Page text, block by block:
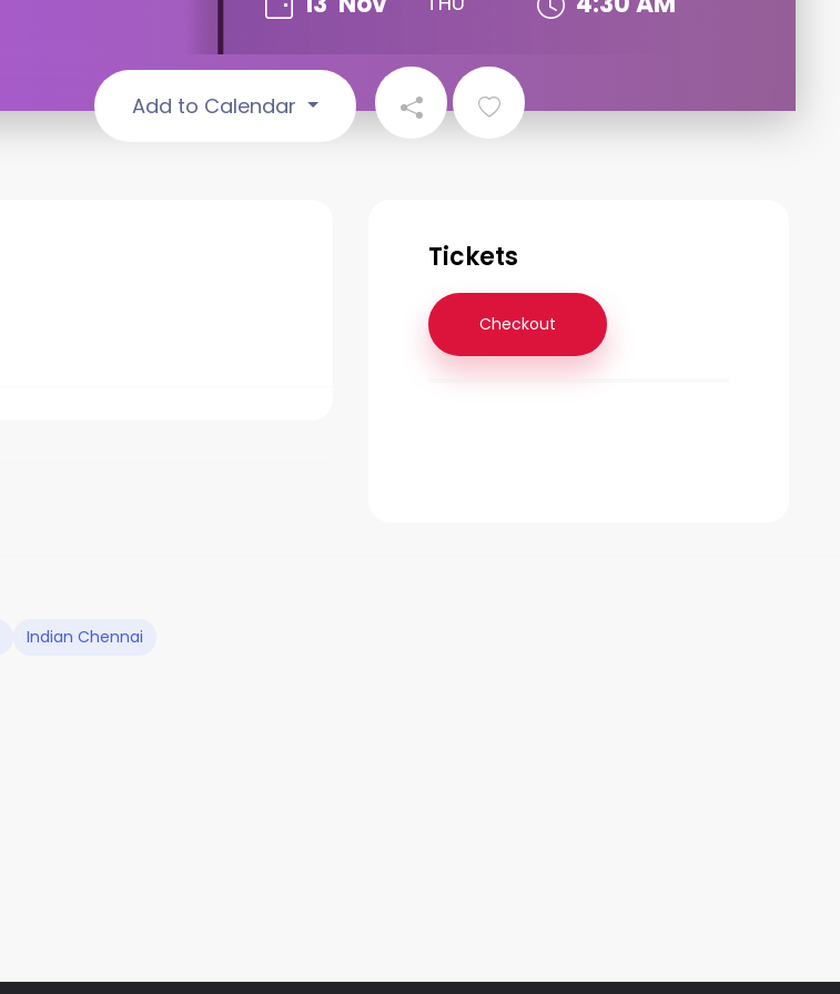
Add to Calendar
Tickets
Checkout
Indian Chennai